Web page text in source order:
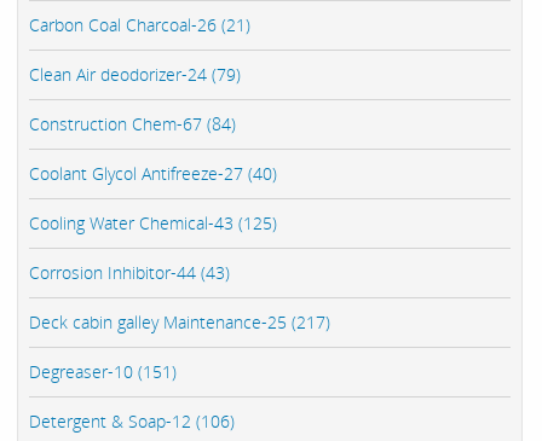
Carbon Coal Charcoal-26 (21)
Clean Air deodorizer-24 (79)
Construction Chem-67 (84)
Coolant Glycol Antifreeze-27 (40)
Cooling Water Chemical-43 (125)
Corrosion Inhibitor-44 (43)
Deck cabin galley Maintenance-25 (217)
Degreaser-10 (151)
Detergent & Soap-12 (106)